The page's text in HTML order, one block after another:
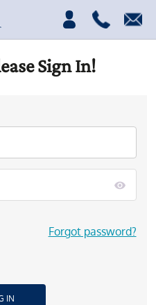
Sign In!
Forgot password?